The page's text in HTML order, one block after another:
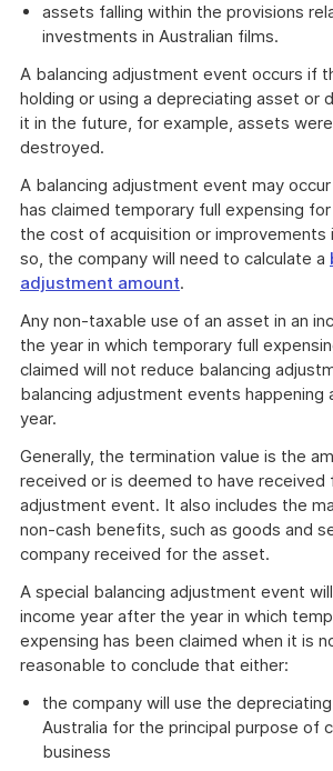
assets falling within the provisions
investments in Australian films.
A balancing adjustment event occurs if
holding or using a depreciating asset or
it in the future, for example, assets
destroyed.
A balancing adjustment event may
has claimed temporary full expensing
the cost of acquisition or improvements
so, the company will need to calculate a
adjustment amount.
Any non-taxable use of an asset in an
the year in which temporary full
claimed will not reduce balancing
balancing adjustment events happening
year.
Generally, the termination value is the
received or is deemed to have received
adjustment event. It also includes the
non-cash benefits, such as goods and
company received for the asset.
A special balancing adjustment event
income year after the year in which
expensing has been claimed when it is
reasonable to conclude that either:
the company will use the
Australia for the principal purpose of
business